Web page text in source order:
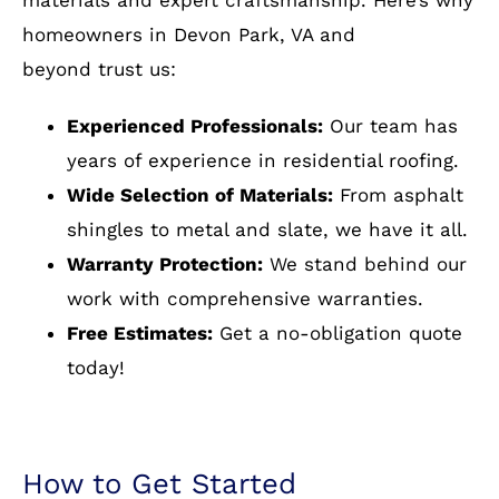
installation
VA Choose Cornerstone
Building & Restoration?
At Cornerstone Building and Restoration, a
residential roofing company near Devon Park,
VA, we pride ourselves on delivering top-quality
materials and expert craftsmanship. Here’s why
homeowners in Devon Park, VA and
beyond trust us:
Experienced Professionals: Our team has
years of experience in residential roofing.
Warranty Protection:We stand behind our